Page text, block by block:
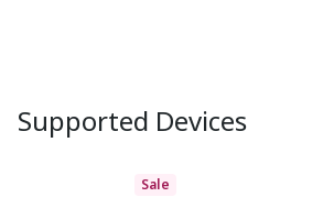
Supported Devices
Sale